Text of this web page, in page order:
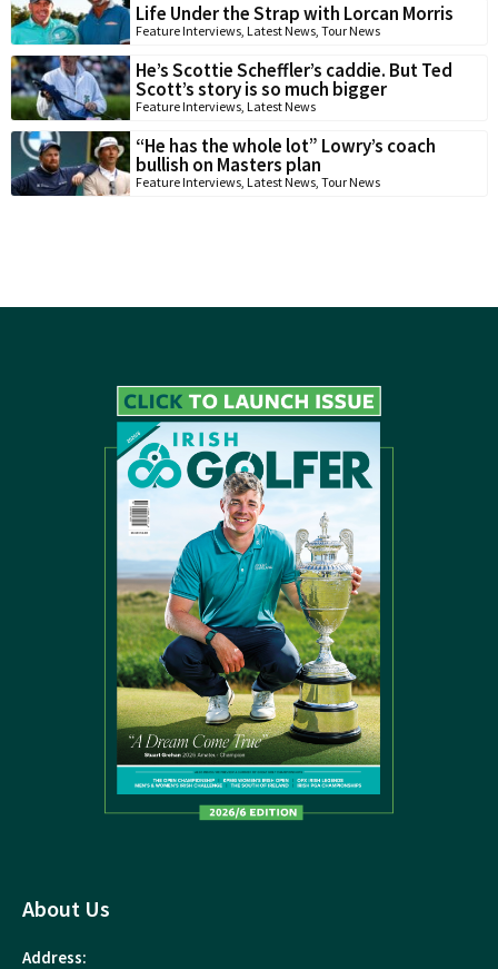
Life Under the Strap with Lorcan Morris
Feature Interviews, Latest News, Tour News
He’s Scottie Scheffler’s caddie. But Ted
Scott’s story is so much bigger
Feature Interviews, Latest News
“He has the whole lot” Lowry’s coach
bullish on Masters plan
Feature Interviews, Latest News, Tour News
About Us
Address: